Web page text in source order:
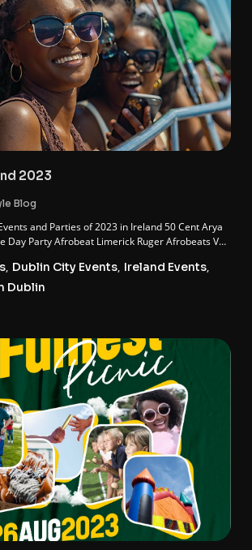
2023
Blog
and Parties of 2023 in Ireland 50 Cent Arya
Day Party Afrobeat Limerick Ruger Afrobeats Vs
, Dublin City Events, Ireland Events,
Dublin